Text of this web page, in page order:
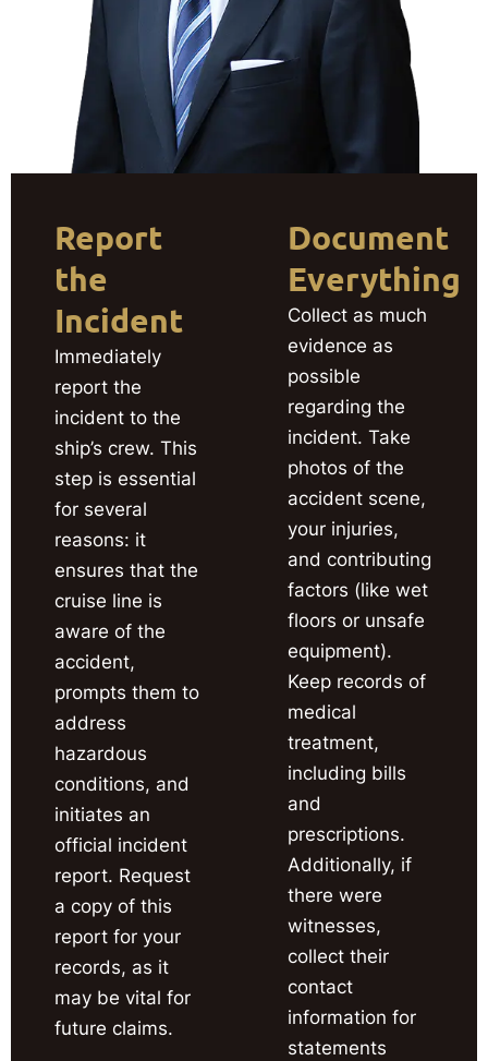
Report
the
Incident
Immediately
report the
incident to the
ship’s crew. This
step is essential
for several
reasons: it
ensures that the
cruise line is
aware of the
accident,
prompts them to
address
hazardous
conditions, and
initiates an
official incident
report. Request
a copy of this
report for your
records, as it
may be vital for
future claims.
Document
Everything
Collect as much
evidence as
possible
regarding the
incident. Take
photos of the
accident scene,
your injuries,
and contributing
factors (like wet
floors or unsafe
equipment).
Keep records of
medical
treatment,
including bills
and
prescriptions.
Additionally, if
there were
witnesses,
collect their
contact
information for
statements